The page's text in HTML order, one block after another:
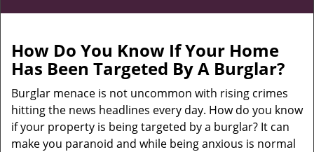
l
i
g
a
t
How Do You Know If Your Home
Has Been Targeted By A Burglar?
Burglar menace is not uncommon with rising crimes
hitting the news headlines every day. How do you know
if your property is being targeted by a burglar? It can
make you paranoid and while being anxious is normal